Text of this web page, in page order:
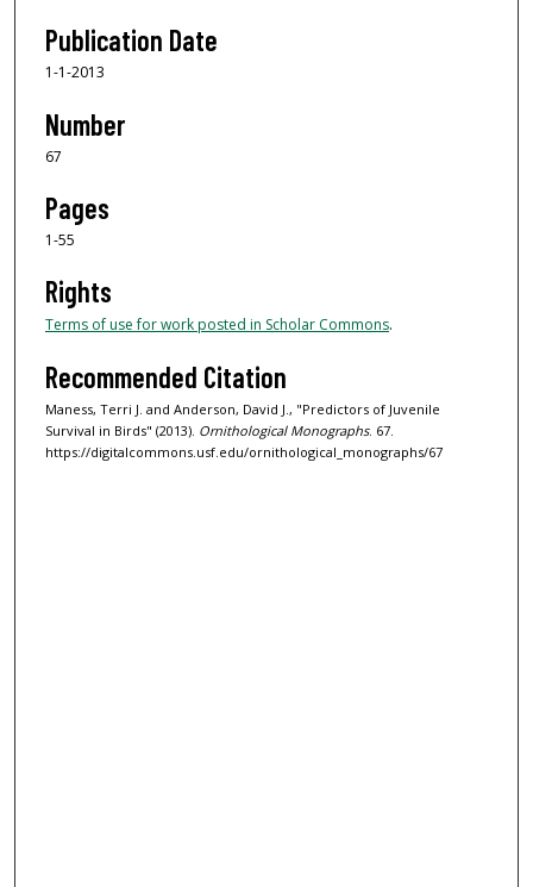
Publication Date
1-1-2013
Number
67
Pages
1-55
Rights
Terms of use for work posted in Scholar Commons.
Recommended Citation
Maness, Terri J. and Anderson, David J., "Predictors of Juvenile
Survival in Birds" (2013). Ornithological Monographs. 67.
https://digitalcommons.usf.edu/ornithological_monographs/67